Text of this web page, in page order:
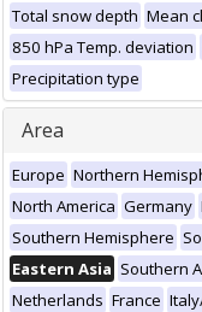
Total snow depth Mean
850 hPa Temp. deviation
Precipitation type
Area
Europe Northern
North America Germany
Southern Hemisphere
Eastern Asia Southern
Netherlands France